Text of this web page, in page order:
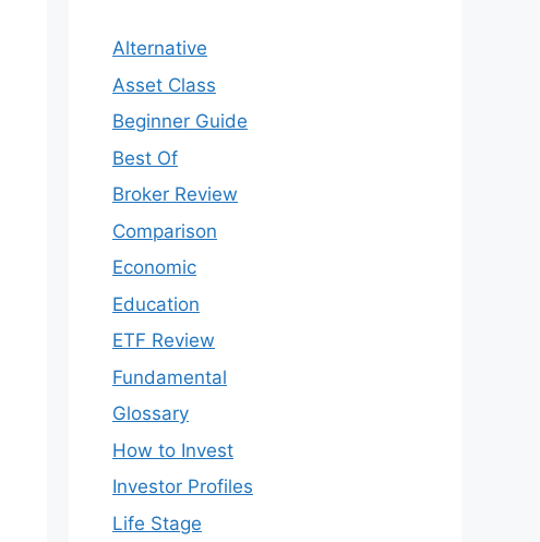
Alternative
Asset Class
Beginner Guide
Best Of
Broker Review
Comparison
Economic
Education
ETF Review
Fundamental
Glossary
How to Invest
Investor Profiles
Life Stage